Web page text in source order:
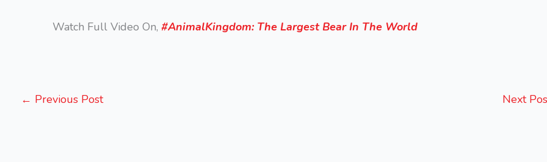
Watch Full Video On, #AnimalKingdom: The Largest Bear In The World
← Previous Post Next